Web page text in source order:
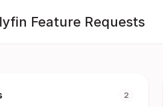
Feature Requests
2